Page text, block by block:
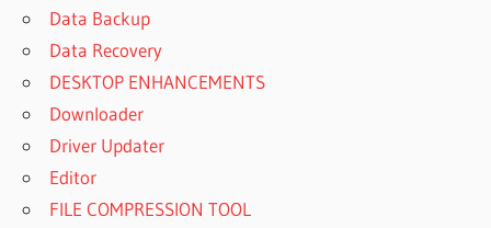
Data Backup
Data Recovery
DESKTOP ENHANCEMENTS
Downloader
Driver Updater
Editor
FILE COMPRESSION TOOL